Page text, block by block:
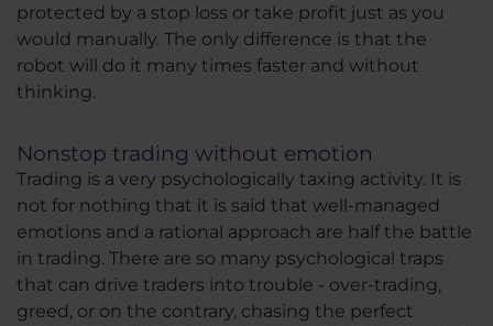
protected by a stop loss or take profit just as you
would manually. The only difference is that the
robot will do it many times faster and without
thinking.
Nonstop trading without emotion
Trading is a very psychologically taxing activity. It is
not for nothing that it is said that well-managed
emotions and a rational approach are half the battle
in trading. There are so many psychological traps
that can drive traders into trouble - over-trading,
greed, or on the contrary, chasing the perfect